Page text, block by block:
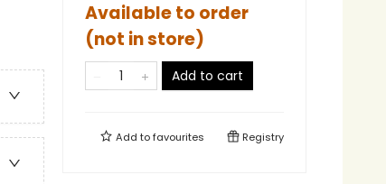
Available to order
(not in store)
Add to cart
Add tofavourites Registry